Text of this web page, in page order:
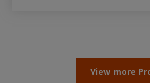
View more